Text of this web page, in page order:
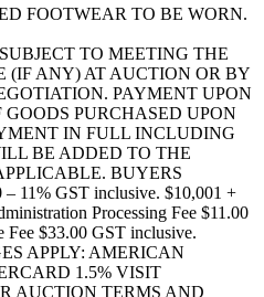
FOOTWEAR TO BE WORN.
TO MEETING THE
(IF ANY) AT AUCTION OR BY
PAYMENT UPON
PURCHASED UPON
IN FULL INCLUDING
BE ADDED TO THE
BUYERS
11% GST inclusive. $10,001 +
Processing Fee $11.00
Fee $33.00 GST inclusive.
APPLY: AMERICAN
1.5% VISIT
AUCTION TERMS AND